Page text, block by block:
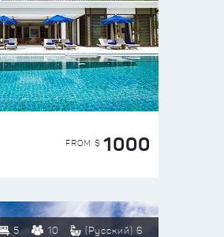
FROM $ 1000
5 10 (Русский) 6